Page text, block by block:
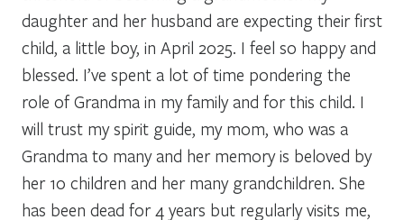
daughter and her husband are expecting their first
child, a little boy, in April 2025. I feel so happy and
blessed. I’ve spent a lot of time pondering the
role of Grandma in my family and for this child. I
will trust my spirit guide, my mom, who was a
Grandma to many and her memory is beloved by
her 10 children and her many grandchildren. She
has been dead for 4 years but regularly visits me,